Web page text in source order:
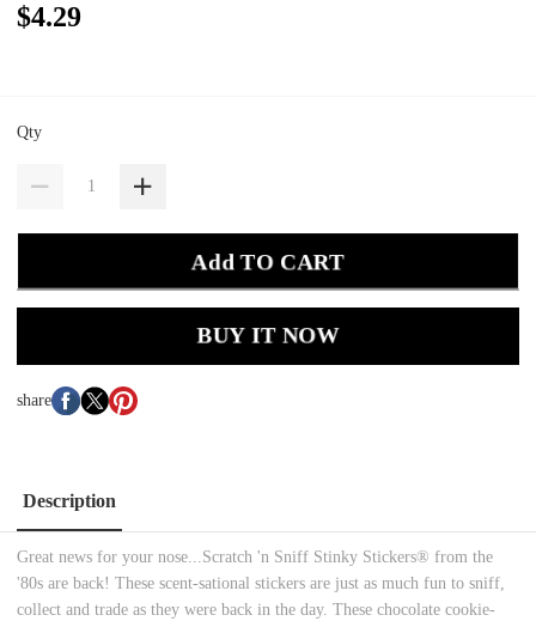
$4.29
Qty
Add TO CART
BUY IT NOW
share
Description
Great news for your nose...Scratch 'n Sniff Stinky Stickers® from the
'80s are back! These scent-sational stickers are just as much fun to sniff,
collect and trade as they were back in the day. These chocolate cookie-